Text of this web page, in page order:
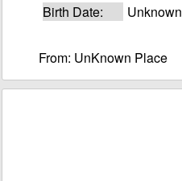
Birth Date:
Unknown
From: UnKnown Place